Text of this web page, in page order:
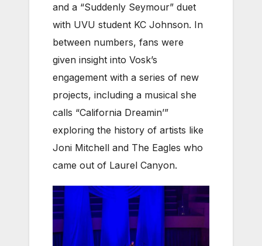
and a “Suddenly Seymour” duet
with UVU student KC Johnson. In
between numbers, fans were
given insight into Vosk’s
engagement with a series of new
projects, including a musical she
calls “California Dreamin’”
exploring the history of artists like
Joni Mitchell and The Eagles who
came out of Laurel Canyon.